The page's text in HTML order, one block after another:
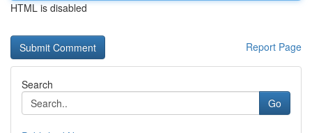
HTML is disabled
Report Page
Search
Go